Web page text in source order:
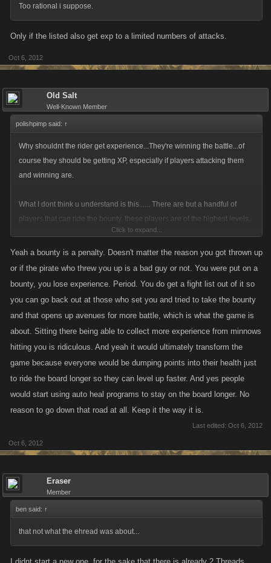
Too rational i suppose.
Only if the listed also get exp to a limited numbers of attacks.
Oct 6, 2012
Old Salt
Well-Known Member
polishpimp said: ↑
Why shouldnt the rider get experience...They're winning the battle...of
course they should be getting XP, especially if players attacking them
and winning are.
What I dont think u understand is this...... There are but a handful of
players that can ride the bounty, these players are of the highest levels.
When first put on bounty there is an initial rush of attacks, that doesnt last
very long as players realize their efforts are futile. After that a spattering
Like i said....the ones that can ride are the highest of levels, even if the
"rider" was awarded XP it would be minimal at best as low to mid levels
give extremely crappy XP. Other ultra high levels may give better/good
XP but does it matter? They get the same damn XP when they are
battling as rivals or leveling as Allies.
em on bounty and it wouldnt help a low to mid level player if a high level
GOOD.....then they'll just be weaker elsewhere which in some cases will
negate the uber high health, either way....aint gonna help when that high
level comes a knockn. If some moron that obviously to low a level to be
Click to expand...
Yeah a bounty is a penalty. Doesn't matter the reason you got thrown up
or if the pirate who threw you up is a bad guy or not. You were put on a
bounty, you lose experience. Period. You do get a fight list out of it so
you can go back out at those who set you and tried to take the bounty
and that opens up avenues for more battle, which is what the game is
about. Sitting there being able to collect more experience from minnows
hitting you is ridiculous. And yeah it would ultimately transform the
game because everyone would be dumping points into their health just
to ride the board longer so they can level up faster. And yes people
would start using auto heal programs to stay on the board longer. No
reason to go down that road at all. Keep it the way it is.
Last edited: Oct 6, 2012
Oct 6, 2012
Eraser
Member
ben said: ↑
that not what the ehread was about...